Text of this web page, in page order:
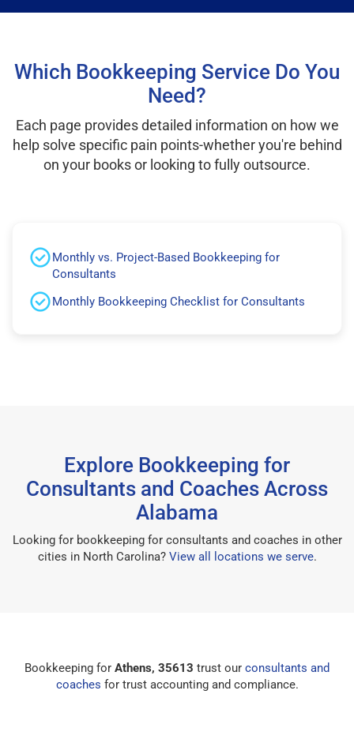
Which Bookkeeping Service Do You
Need?
Each page provides detailed information on how we
help solve specific pain points-whether you're behind
on your books or looking to fully outsource.
Monthly vs. Project-Based Bookkeeping for
Consultants
Monthly Bookkeeping Checklist for Consultants
Explore Bookkeeping for
Consultants and Coaches Across
Alabama
Looking for bookkeeping for consultants and coaches in other
cities in North Carolina? View all locations we serve.
Bookkeeping for Athens, 35613 trust our consultants and
coaches for trust accounting and compliance.